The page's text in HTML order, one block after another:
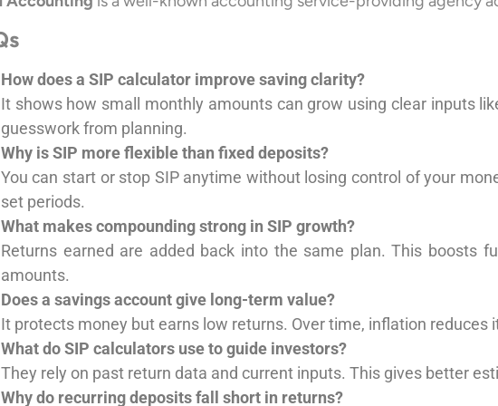
How does a SIP calculator improve saving clarity?
It shows how small monthly amounts can grow using clear inputs
guesswork from planning.
Why is SIP more flexible than fixed deposits?
You can start or stop SIP anytime without losing control of your
set periods.
What makes compounding strong in SIP growth?
Returns earned are added back into the same plan. This boosts
amounts.
Does a savings account give long-term value?
It protects money but earns low returns. Over time, inflation reduces
What do SIP calculators use to guide investors?
They rely on past return data and current inputs. This gives better
Why do recurring deposits fall short in returns?